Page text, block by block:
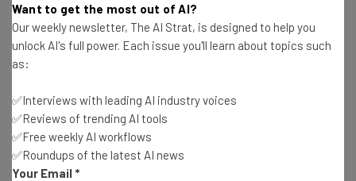
straightaway
The top AI stories of the week you need to know
about
Email Address
Want to get the most out of AI?
Our weekly newsletter, The AI Strat, is designed to help you
unlock AI's full power. Each issue you'll learn about topics such
as:
✅Interviews with leading AI industry voices
✅Reviews of trending AI tools
✅Free weekly AI workflows
✅Roundups of the latest AI news
Your Email *